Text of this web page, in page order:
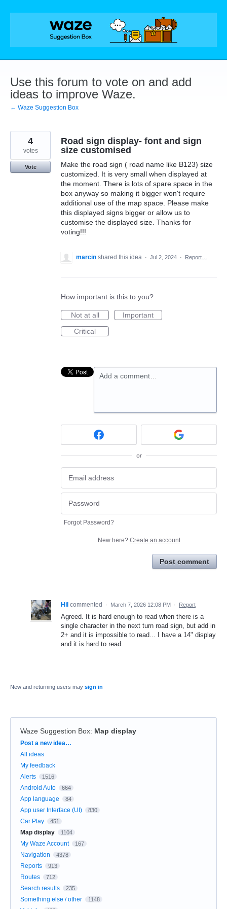
Skip
Use this forum to vote on and add
ideas to improve Waze.
← Waze Suggestion Box
Road sign display- font and sign
size customised
Make the road sign ( road name like B123) size
customized. It is very small when displayed at
the moment. There is lots of spare space in the
box anyway so making it bigger won't require
additional use of the map space. Please make
this displayed signs bigger or allow us to
customise the displayed size. Thanks for
voting!!!
4
votes
Vote
marcin shared this idea · Jul 2, 2024 · Report…
How important is this to you?
Not at all
Important
Critical
Add a comment…
or
Forgot Password?
New here? Create an account
Post comment
Hil commented · March 7, 2026 12:08 PM · Report
Agreed. It is hard enough to read when there is a
single character in the next turn road sign, but add in
2+ and it is impossible to read... I have a 14" display
and it is hard to read.
New and returning users may sign in
Waze Suggestion Box: Map display
Categories
Post a new idea…
All ideas
My feedback
Alerts
1516
Android Auto 664
App language 84
App user Interface (UI) 830
Car Play 451
Map display 1104
My Waze Account 167
Navigation 4378
Reports 913
Routes 712
Search results 235
Something else / other 1148